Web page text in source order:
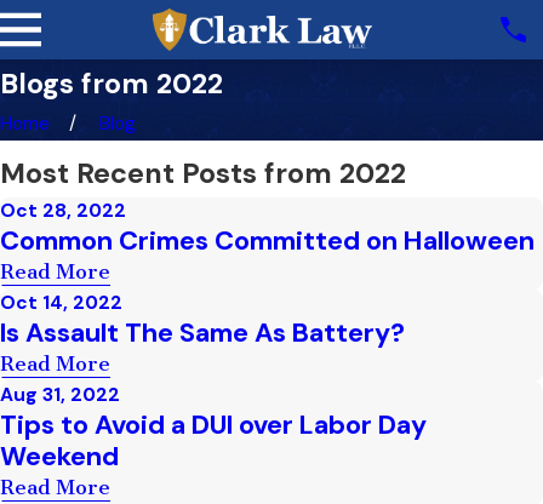
Blogs from 2022
Home Blog
Most Recent Posts from 2022
Oct 28, 2022
Common Crimes Committed on Halloween
Read More
Oct 14, 2022
Is Assault The Same As Battery?
Read More
Aug 31, 2022
Tips to Avoid a DUI over Labor Day
Weekend
Read More